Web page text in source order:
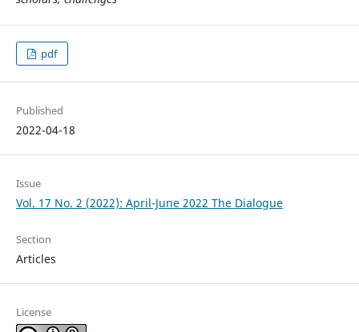
pdf
Published
2022-04-18
Issue
Vol. 17 No. 2 (2022): April-June 2022 The Dialogue
Section
Articles
License